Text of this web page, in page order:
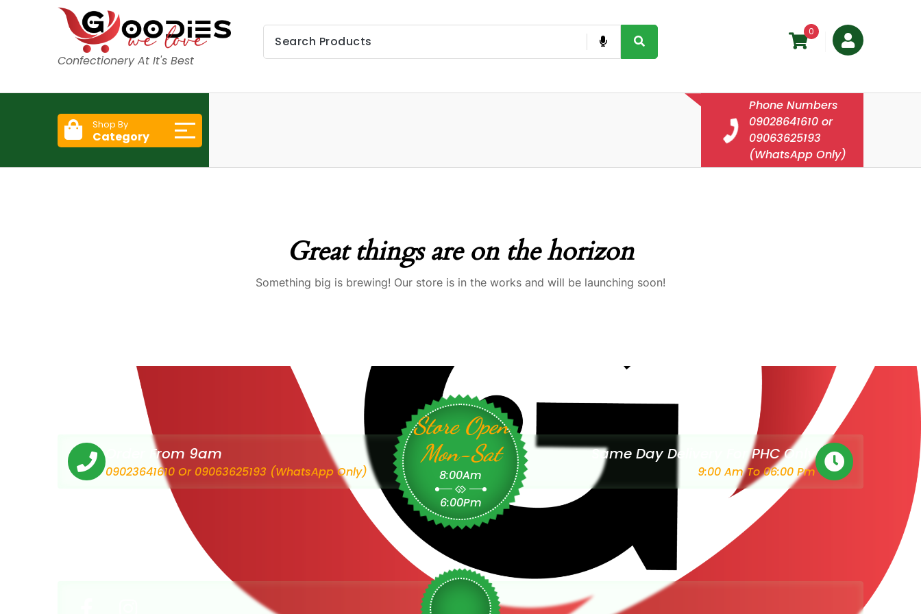
Confectionery At It's Best
0
Shop By
Category
Phone Numbers
09028641610 or
09063625193
(WhatsApp Only)
Great things are on the horizon
Something big is brewing! Our store is in the works and will be launching soon!
Order From 9am
09023641610 Or 09063625193 (WhatsApp Only)
Store Open
Mon-Sat
8:00Am
6:00Pm
Same Day Delivery For PHC Only
9:00 Am To 06:00 Pm